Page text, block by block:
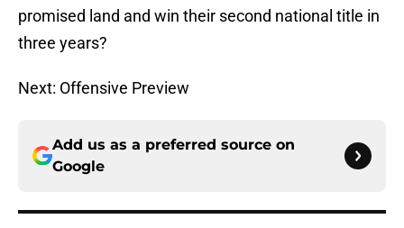
promised land and win their second national title in
three years?
Next: Offensive Preview
Add us as a preferred source on
Google